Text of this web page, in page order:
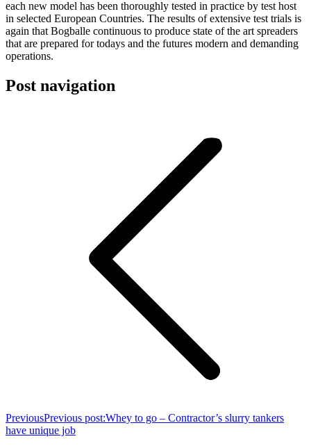
each new model has been thoroughly tested in practice by test host
in selected European Countries. The results of extensive test trials is
again that Bogballe continuous to produce state of the art spreaders
that are prepared for todays and the futures modern and demanding
operations.
Post navigation
PreviousPrevious post:Whey to go – Contractor’s slurry tankers
have unique job